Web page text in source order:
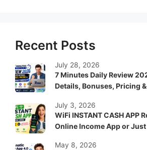
Recent Posts
7 Minutes Daily Review
Details, Bonuses, Pricing
July 28, 2026
WiFi INSTANT CASH APP
Online Income App or
July 3, 2026
May 8, 2026